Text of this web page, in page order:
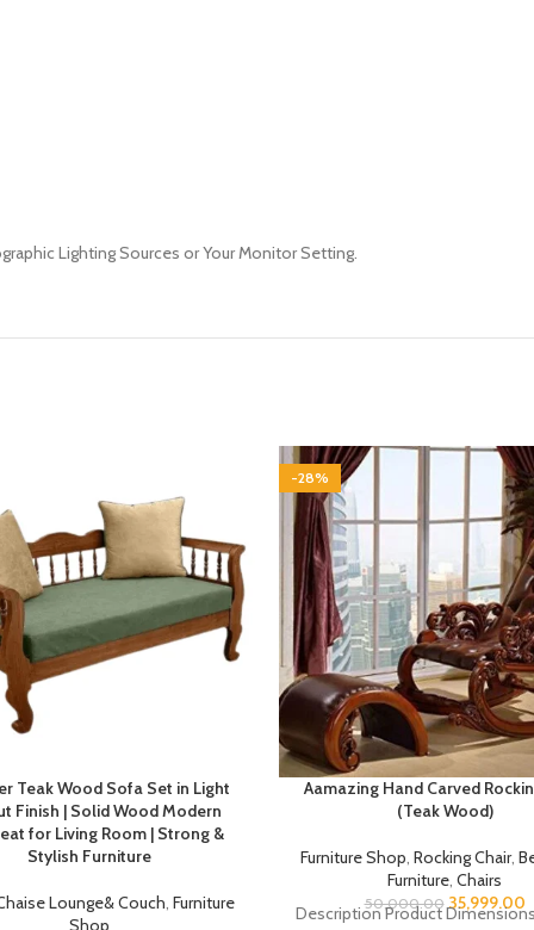
Lighting Sources or Your Monitor Setting.
Teak Wood Sofa Set in Light
Finish | Solid Wood Modern
for Living Room | Strong &
Stylish Furniture
Lounge& Couch, Furniture
Shop
-28%
Aamazing Hand Carved
(Teak Wood)
Furniture Shop, Rocking Chair,
Furniture, Chairs
50,000.00 35,999.00
Description Product